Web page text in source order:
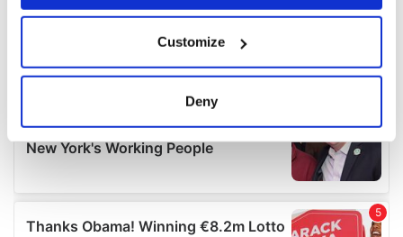
Collect information about your geographical
location which can be accurate to within several
Find out more about how your personal data is processed
details section.
We use cookies to personalise content and ads, to
Customize
Deny